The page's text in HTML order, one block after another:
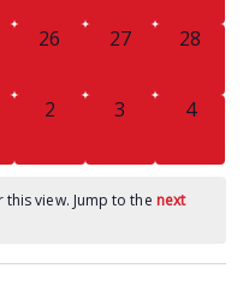
0
26
0
27
0
28
0
2
0
3
0
4
view. Jump to the next